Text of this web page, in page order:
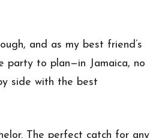
and as my best friend’s
party to plan—in Jamaica, no
side with the best
The perfect catch for any